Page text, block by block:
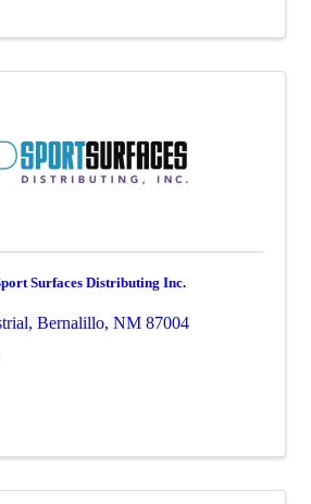
Surfaces Distributing Inc.
, Bernalillo, NM 87004